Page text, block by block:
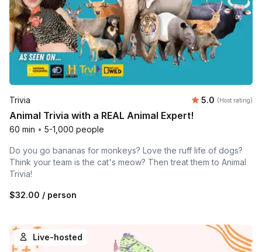
Trivia Average
5.0 (Host rating)
Animal Trivia with a REAL Animal Expert!
60 min • 5-1,000 people
Do you go bananas for monkeys? Love the ruff life of dogs?
Think your team is the cat's meow? Then treat them to Animal
Trivia!
$32.00 / person
Live-hosted